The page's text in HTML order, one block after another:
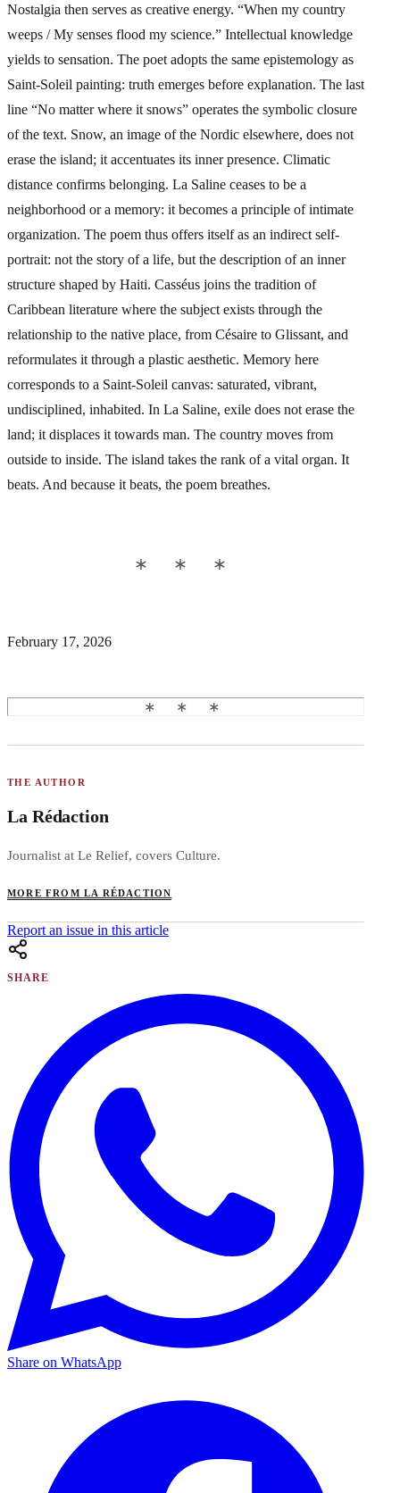
Nostalgia then serves as creative energy. “When my country
weeps / My senses flood my science.” Intellectual knowledge
yields to sensation. The poet adopts the same epistemology as
Saint-Soleil painting: truth emerges before explanation. The last
line “No matter where it snows” operates the symbolic closure
of the text. Snow, an image of the Nordic elsewhere, does not
erase the island; it accentuates its inner presence. Climatic
distance confirms belonging. La Saline ceases to be a
neighborhood or a memory: it becomes a principle of intimate
organization. The poem thus offers itself as an indirect self-
portrait: not the story of a life, but the description of an inner
structure shaped by Haiti. Casséus joins the tradition of
Caribbean literature where the subject exists through the
relationship to the native place, from Césaire to Glissant, and
reformulates it through a plastic aesthetic. Memory here
corresponds to a Saint-Soleil canvas: saturated, vibrant,
undisciplined, inhabited. In La Saline, exile does not erase the
land; it displaces it towards man. The country moves from
outside to inside. The island takes the rank of a vital organ. It
beats. And because it beats, the poem breathes.
February 17, 2026
THE AUTHOR
La Rédaction
Journalist at Le Relief, covers Culture.
MORE FROM LA RÉDACTION
Report an issue in this article
SHARE
Share on WhatsApp